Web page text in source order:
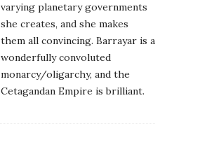
varying planetary governments
she creates, and she makes
them all convincing. Barrayar is a
wonderfully convoluted
monarcy/oligarchy, and the
Cetagandan Empire is brilliant.